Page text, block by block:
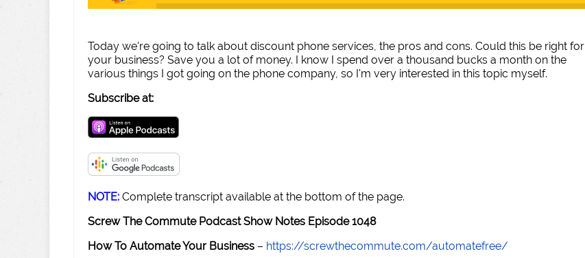
Today we're going to talk about discount phone services, the pros and cons. Could this be right for
your business? Save you a lot of money. I know I spend over a thousand bucks a month on the
various things I got going on the phone company, so I'm very interested in this topic myself.
Subscribe at:
NOTE: Complete transcript available at the bottom of the page.
Screw The Commute Podcast Show Notes Episode 1048
How To Automate Your Business – https://screwthecommute.com/automatefree/